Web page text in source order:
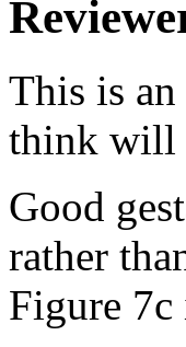
This is
think will
Good
rather
Figure 7c